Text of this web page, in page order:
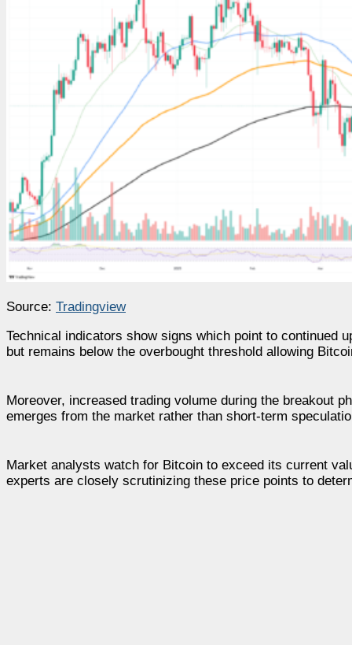
Source: Tradingview
Technical indicators show signs which point to continued
but remains below the overbought threshold allowing
Moreover, increased trading volume during the breakout
emerges from the market rather than short-term
Market analysts watch for Bitcoin to exceed its current
experts are closely scrutinizing these price points to